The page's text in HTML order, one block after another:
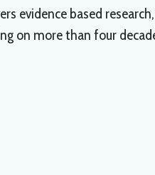
evidence based
on more than four